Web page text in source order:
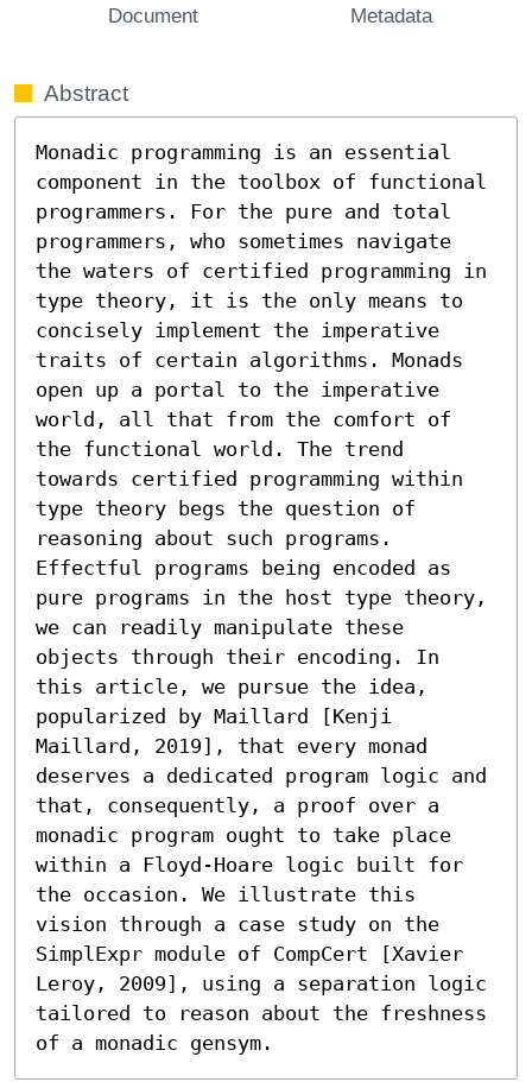
Document Metadata
Abstract
Monadic programming is an essential
component in the toolbox of functional
programmers. For the pure and total
programmers, who sometimes navigate
the waters of certified programming in
type theory, it is the only means to
concisely implement the imperative
traits of certain algorithms. Monads
open up a portal to the imperative
world, all that from the comfort of
the functional world. The trend
towards certified programming within
type theory begs the question of
reasoning about such programs.
Effectful programs being encoded as
pure programs in the host type theory,
we can readily manipulate these
objects through their encoding. In
this article, we pursue the idea,
popularized by Maillard [Kenji
Maillard, 2019], that every monad
deserves a dedicated program logic and
that, consequently, a proof over a
monadic program ought to take place
within a Floyd-Hoare logic built for
the occasion. We illustrate this
vision through a case study on the
SimplExpr module of CompCert [Xavier
Leroy, 2009], using a separation logic
tailored to reason about the freshness
of a monadic gensym.